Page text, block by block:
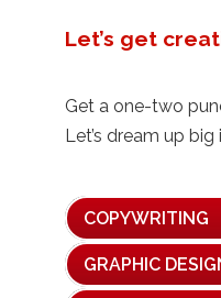
Let’s get
Get a one-two
Let’s dream up
COPYWRITING
GRAPHIC